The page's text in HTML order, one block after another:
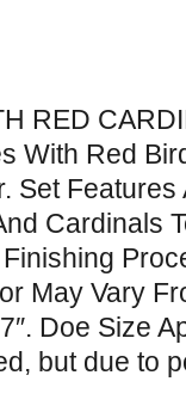
RED
With Red
Set
Cardinals
May Vary
Doe Size
but due to